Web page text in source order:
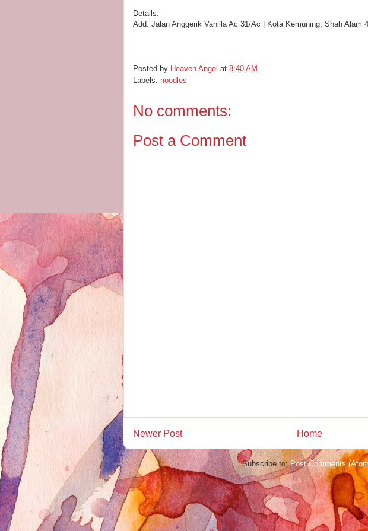
Details:
Add: Jalan Anggerik Vanilla Ac 31/Ac Kota Kemuning, Shah Alam
Posted by Heaven Angel at 8:40 AM
Labels: noodles
No comments:
Post a Comment
Newer Post Home
Subscribe to:Post Comments